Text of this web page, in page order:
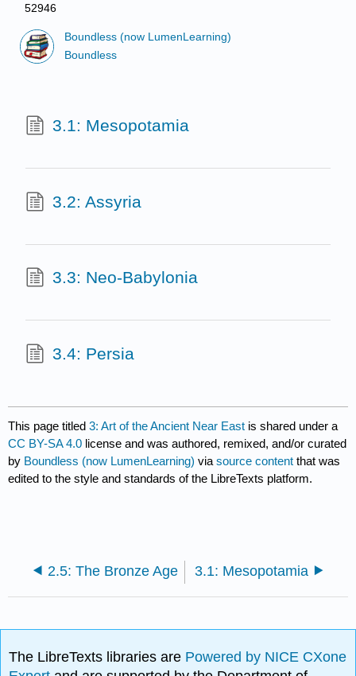
52946
Boundless (now LumenLearning)
Boundless
3.1: Mesopotamia
3.2: Assyria
3.3: Neo-Babylonia
3.4: Persia
This page titled3: Art of the Ancient Near East is shared under a
CC BY-SA 4.0 license and was authored, remixed, and/or curated
by Boundless (now LumenLearning) viasource content that was
edited to the style and standards of the LibreTexts platform.
2.5: The Bronze Age 3.1: Mesopotamia
The LibreTexts libraries are Powered by NICE CXone